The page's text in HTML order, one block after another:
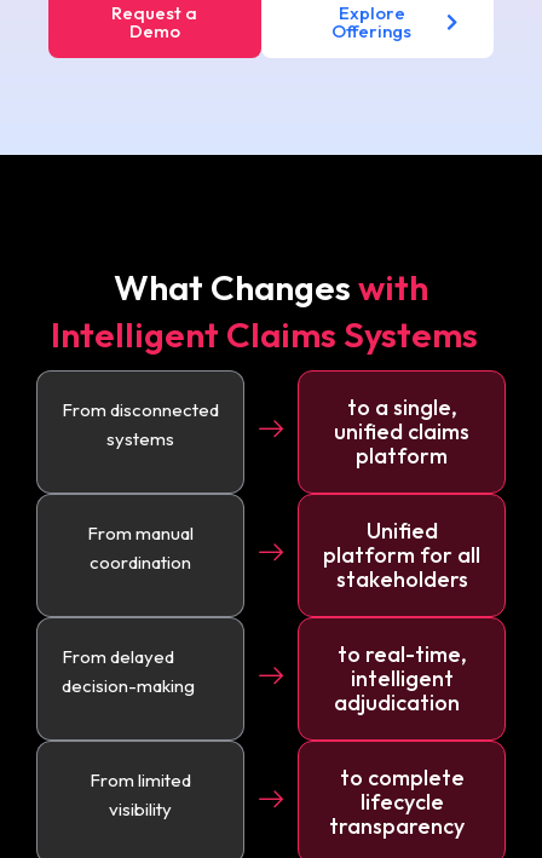
Request a
Demo
Explore
Offerings
What Changeswith
Intelligent Claims Systems
From disconnected
systems
to a single,
unified claims
platform
From manual
coordination
Unified
platform for all
stakeholders
From delayed
decision-making
to real-time,
intelligent
adjudication
From limited
visibility
to complete
lifecycle
transparency